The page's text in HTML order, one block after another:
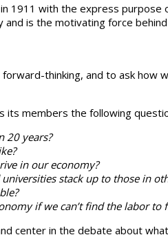
1911 with the express
and is the motivating force
thinking, and to ask how
its members the following
20 years?
in our economy?
stack up to those in
if we can’t find the labor to
center in the debate about